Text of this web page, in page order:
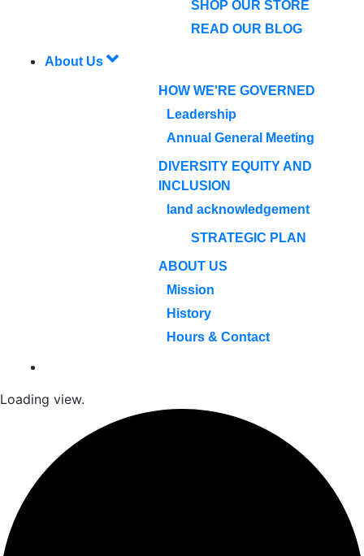
SHOP OUR STORE
READ OUR BLOG
About Us
HOW WE'RE GOVERNED
Leadership
Annual General Meeting
DIVERSITY EQUITY AND
INCLUSION
land acknowledgement
STRATEGIC PLAN
ABOUT US
Mission
History
Hours & Contact
Loading view.